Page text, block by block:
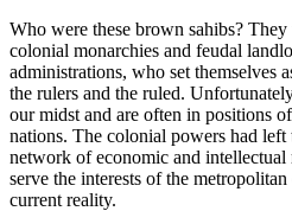
Who were these brown sahibs?
colonial monarchies and feudal
administrations, who set themselves
the rulers and the ruled.
our midst and are often in positions
nations. The colonial powers had
network of economic and intellectual
serve the interests of the
current reality.